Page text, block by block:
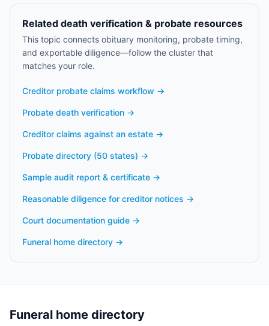
Related death verification & probate resources
This topic connects obituary monitoring, probate timing,
and exportable diligence—follow the cluster that
matches your role.
Creditor probate claims workflow →
Probate death verification →
Creditor claims against an estate →
Probate directory (50 states) →
Sample audit report & certificate →
Reasonable diligence for creditor notices →
Court documentation guide →
Funeral home directory →
Funeral home directory